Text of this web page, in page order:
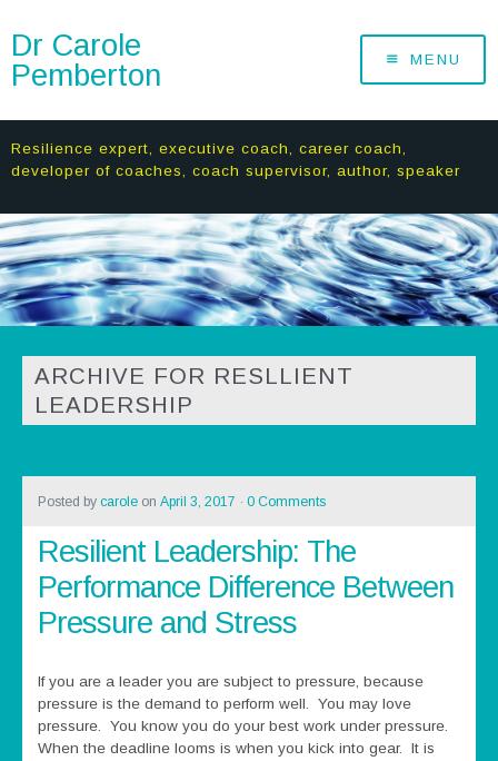
Dr Carole
Pemberton
MENU
Resilience expert, executive coach, career coach,
developer of coaches, coach supervisor, author, speaker
ARCHIVE FOR RESLLIENT
LEADERSHIP
Posted by caroleon April 3, 2017 · 0 Comments
Resilient Leadership: The
Performance Difference Between
Pressure and Stress
If you are a leader you are subject to pressure, because
pressure is the demand to perform well. You may love
pressure. You know you do your best work under pressure.
When the deadline looms is when you kick into gear. It is